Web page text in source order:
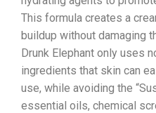
This formula creates a
buildup without damaging
Drunk Elephant only uses
ingredients that skin can
use, while avoiding the
essential oils, chemical